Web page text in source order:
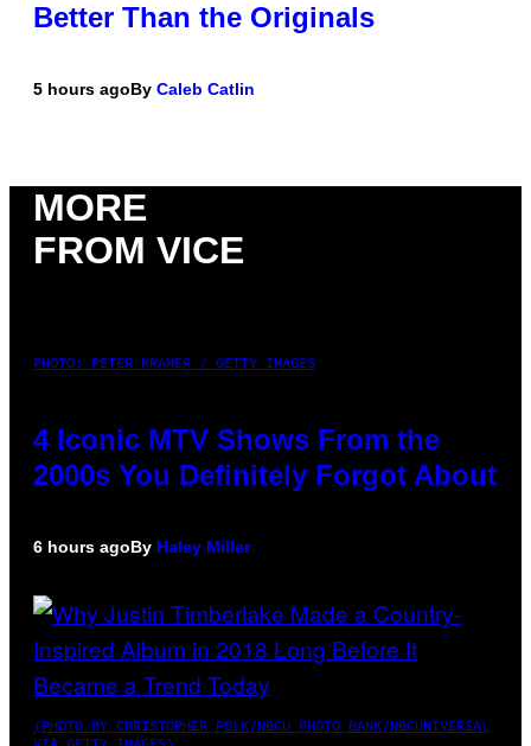
Better Than the Originals
5 hours agoBy Caleb Catlin
MORE
FROM VICE
PHOTO: PETER KRAMER / GETTY IMAGES
4 Iconic MTV Shows From the
2000s You Definitely Forgot About
6 hours agoBy Haley Miller
(PHOTO BY CHRISTOPHER POLK/NBCU PHOTO BANK/NBCUNIVERSAL